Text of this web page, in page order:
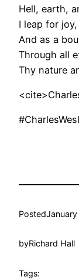
Hell, earth,
I leap for
And as a
Through all
Thy nature
Posted
byRichard Hall
Tags: